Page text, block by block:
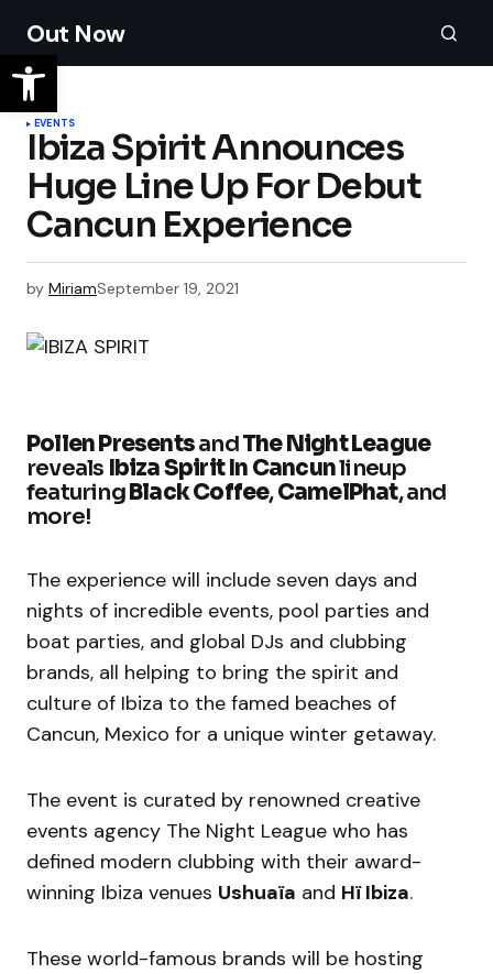
Out Now
EVENTS
Ibiza Spirit Announces
Huge Line Up For Debut
Cancun Experience‏‏
by MiriamSeptember 19, 2021
Pollen PresentsandThe Night League
reveals Ibiza Spirit In Cancunlineup
featuringBlack Coffee,CamelPhat, and
more!
The experience will include seven days and
nights of incredible events, pool parties and
boat parties, and global DJs and clubbing
brands, all helping to bring the spirit and
culture of Ibiza to the famed beaches of
Cancun, Mexico for a unique winter getaway.
The event is curated by renowned creative
events agency The Night League who has
defined modern clubbing with their award-
winning Ibiza venues Ushuaïa and Hï Ibiza.
These world-famous brands will be hosting